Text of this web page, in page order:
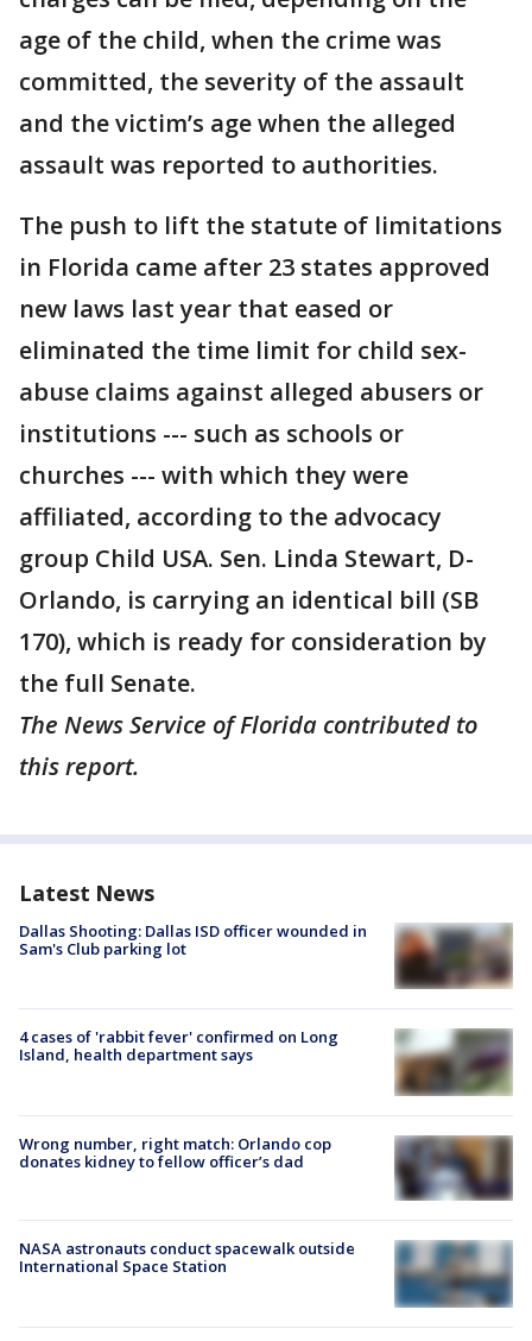
age of the child, when the crime was
committed, the severity of the assault
and the victim’s age when the alleged
assault was reported to authorities.
The push to lift the statute of limitations
in Florida came after 23 states approved
new laws last year that eased or
eliminated the time limit for child sex-
abuse claims against alleged abusers or
institutions --- such as schools or
churches --- with which they were
affiliated, according to the advocacy
group Child USA. Sen. Linda Stewart, D-
Orlando, is carrying an identical bill (SB
170), which is ready for consideration by
the full Senate.
The News Service of Florida contributed to
this report.
Latest News
Dallas Shooting: Dallas ISD officer wounded in
Sam's Club parking lot
4 cases of 'rabbit fever' confirmed on Long
Island, health department says
Wrong number, right match: Orlando cop
donates kidney to fellow officer’s dad
NASA astronauts conduct spacewalk outside
International Space Station